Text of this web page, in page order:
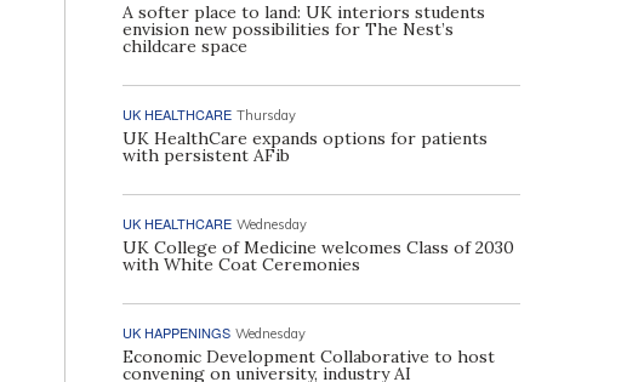
A softer place to land: UK interiors students
envision new possibilities for The Nest’s
childcare space
UK HEALTHCARE Thursday
UK HealthCare expands options for patients
with persistent AFib
UK HEALTHCARE Wednesday
UK College of Medicine welcomes Class of 2030
with White Coat Ceremonies
UK HAPPENINGS Wednesday
Economic Development Collaborative to host
convening on university, industry AI